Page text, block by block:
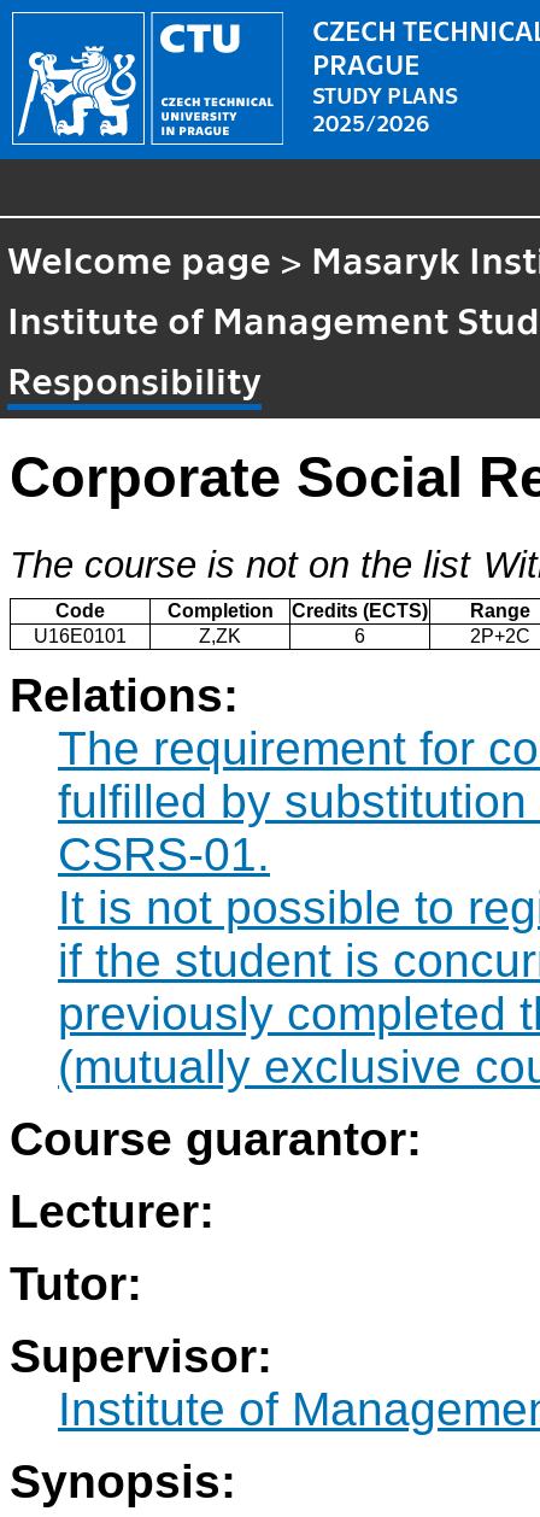
CZECH
PRAGUE
STUDY PLANS
2025/2026
Welcome page > Masaryk
Institute of Management
Responsibility
Corporate Social
The course is not on the list
Code Completion Credits (ECTS)
Range
U16E0101
Z,ZK 6 2P+2C
Relations:
The requirement for
fulfilled by
CSRS-01.
It is not possible to
if the student is
previously completed
(mutually exclusive
Course guarantor:
Lecturer:
Tutor:
Supervisor:
Institute of
Synopsis: